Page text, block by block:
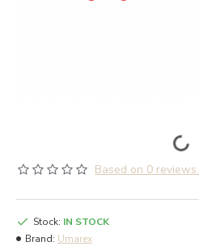
Based on 0 reviews.
Stock: IN STOCK
Brand: Umarex